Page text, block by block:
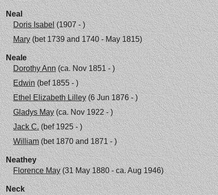
Neal
Doris Isabel(1907 - )
Mary(bet 1739 and 1740 - May 1815)
Neale
Dorothy Ann(ca. Nov 1851 - )
Edwin(bef 1855 - )
Ethel Elizabeth Lilley(6 Jun 1876 - )
Gladys May(ca. Nov 1922 - )
Jack C.(bef 1925 - )
William(bet 1870 and 1871 - )
Neathey
Florence May(31 May 1880 - ca. Aug 1946)
Neck